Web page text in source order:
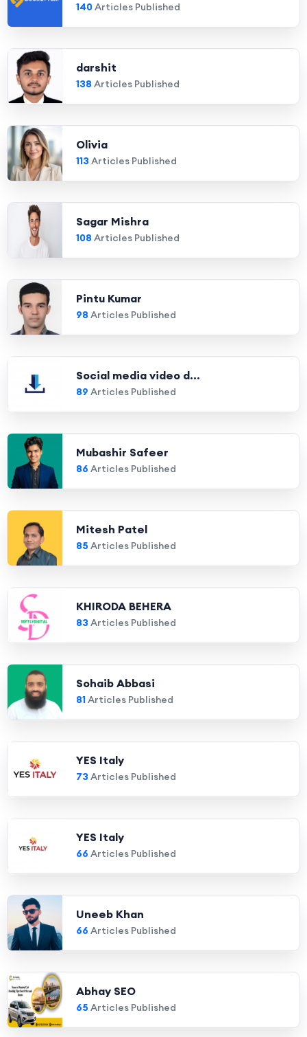
140Articles Published
darshit
138 Articles Published
Olivia
113 Articles Published
Sagar Mishra
108 Articles Published
Pintu Kumar
98 Articles Published
Social media video d...
89 Articles Published
Mubashir Safeer
86 Articles Published
Mitesh Patel
85 Articles Published
KHIRODA BEHERA
83 Articles Published
Sohaib Abbasi
81Articles Published
YES Italy
73 Articles Published
YES Italy
66 Articles Published
Uneeb Khan
66 Articles Published
Abhay SEO
65 Articles Published